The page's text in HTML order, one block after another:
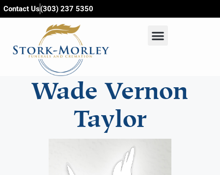
content
Contact Us(303) 237 5350
Wade Vernon
Taylor